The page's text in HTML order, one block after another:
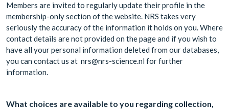
Members are invited to regularly update their profile in the
membership-only section of the website. NRS takes very
seriously the accuracy of the information it holds on you. Where
contact details are not provided on the page and if you wish to
have all your personal information deleted from our databases,
you can contact us at nrs@nrs-science.nl for further
information.
What choices are available to you regarding collection,